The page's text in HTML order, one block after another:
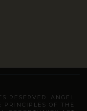
RESERVED. ANGEL
PRINCIPLES OF THE